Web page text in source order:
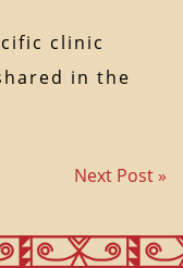
clinic
in the
Next Post »